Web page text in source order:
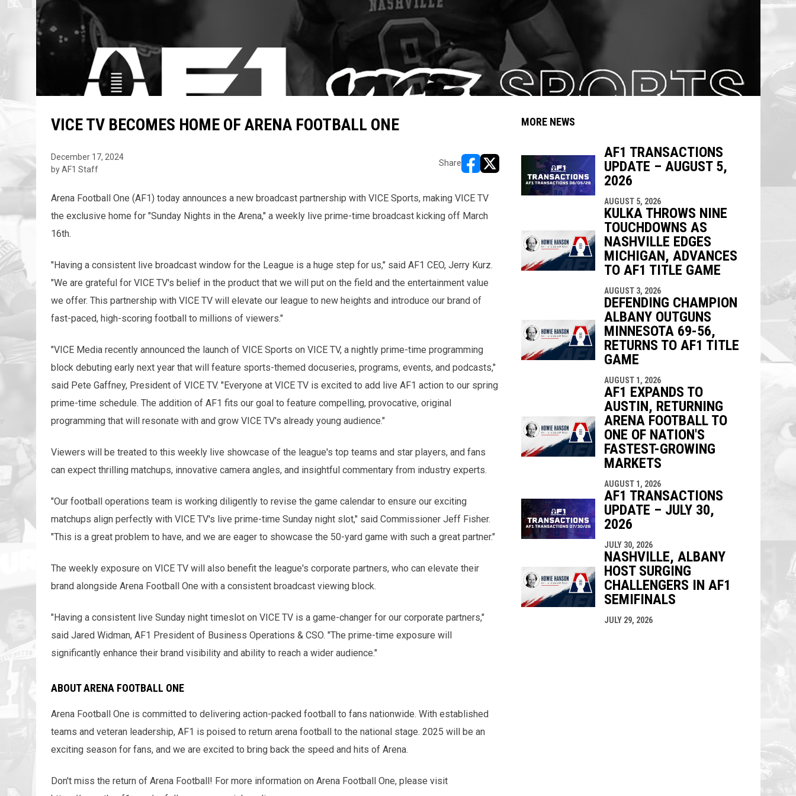
VICE TV BECOMES HOME OF ARENA FOOTBALL ONE
December 17, 2024
by AF1 Staff
Share
opens in new window
opens in new window
Arena Football One (AF1) today announces a new broadcast partnership with VICE Sports, making VICE TV
the exclusive home for "Sunday Nights in the Arena," a weekly live prime-time broadcast kicking off March
16th.
"Having a consistent live broadcast window for the League is a huge step for us," said AF1 CEO, Jerry Kurz.
"We are grateful for VICE TV's belief in the product that we will put on the field and the entertainment value
we offer. This partnership with VICE TV will elevate our league to new heights and introduce our brand of
fast-paced, high-scoring football to millions of viewers."
"VICE Media recently announced the launch of VICE Sports on VICE TV, a nightly prime-time programming
block debuting early next year that will feature sports-themed docuseries, programs, events, and podcasts,"
said Pete Gaffney, President of VICE TV. "Everyone at VICE TV is excited to add live AF1 action to our spring
prime-time schedule. The addition of AF1 fits our goal to feature compelling, provocative, original
programming that will resonate with and grow VICE TV's already young audience."
Viewers will be treated to this weekly live showcase of the league's top teams and star players, and fans
can expect thrilling matchups, innovative camera angles, and insightful commentary from industry experts.
"Our football operations team is working diligently to revise the game calendar to ensure our exciting
matchups align perfectly with VICE TV's live prime-time Sunday night slot," said Commissioner Jeff Fisher.
"This is a great problem to have, and we are eager to showcase the 50-yard game with such a great partner."
The weekly exposure on VICE TV will also benefit the league's corporate partners, who can elevate their
brand alongside Arena Football One with a consistent broadcast viewing block.
"Having a consistent live Sunday night timeslot on VICE TV is a game-changer for our corporate partners,"
said Jared Widman, AF1 President of Business Operations & CSO. "The prime-time exposure will
significantly enhance their brand visibility and ability to reach a wider audience."
ABOUT ARENA FOOTBALL ONE
Arena Football One is committed to delivering action-packed football to fans nationwide. With established
teams and veteran leadership, AF1 is poised to return arena football to the national stage. 2025 will be an
exciting season for fans, and we are excited to bring back the speed and hits of Arena.
Don't miss the return of Arena Football! For more information on Arena Football One, please visit
MORE NEWS
AF1 TRANSACTIONS
UPDATE – AUGUST 5,
2026
AUGUST 5, 2026
KULKA THROWS NINE
TOUCHDOWNS AS
NASHVILLE EDGES
MICHIGAN, ADVANCES
TO AF1 TITLE GAME
AUGUST 3, 2026
DEFENDING CHAMPION
ALBANY OUTGUNS
MINNESOTA 69-56,
RETURNS TO AF1 TITLE
GAME
AUGUST 1, 2026
AF1 EXPANDS TO
AUSTIN, RETURNING
ARENA FOOTBALL TO
ONE OF NATION'S
FASTEST-GROWING
MARKETS
AUGUST 1, 2026
AF1 TRANSACTIONS
UPDATE – JULY 30,
2026
JULY 30, 2026
NASHVILLE, ALBANY
HOST SURGING
CHALLENGERS IN AF1
SEMIFINALS
JULY 29, 2026